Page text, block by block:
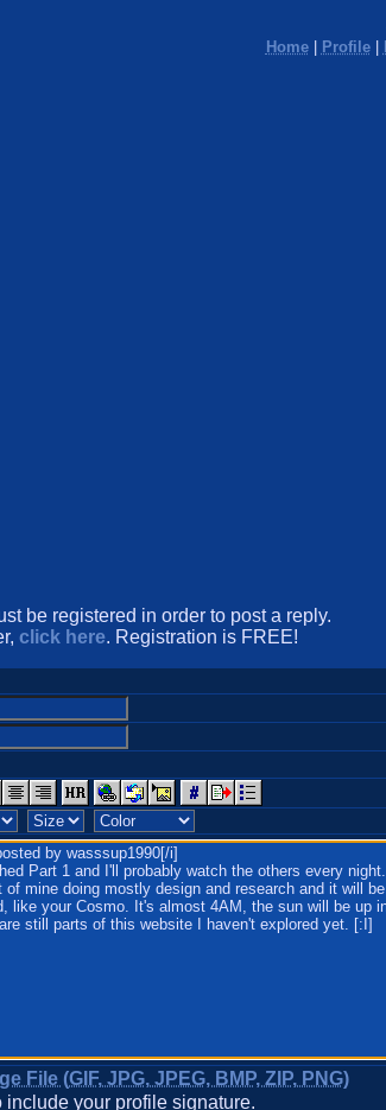
Home| Profile|
be registered in order to post a reply.
click here. Registration is FREE!
File (GIF, JPG, JPEG, BMP, ZIP, PNG)
include your profile signature.